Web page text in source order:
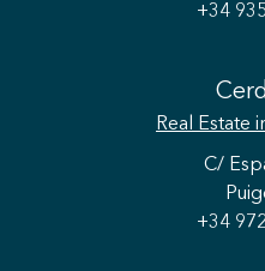
+34
Real Estate
C/
+34